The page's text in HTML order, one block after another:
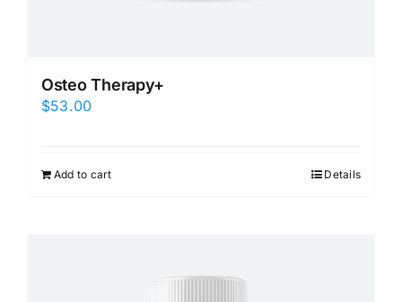
Osteo Therapy+
$53.00
Add to cart Details